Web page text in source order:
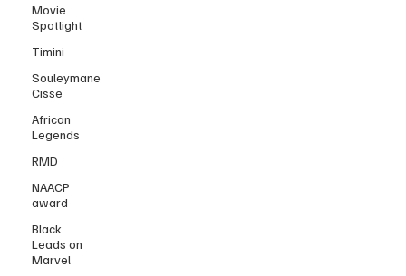
Movie
Spotlight
Timini
Souleymane
Cisse
African
Legends
RMD
NAACP
award
Black
Leads on
Marvel